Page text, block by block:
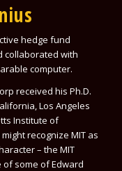
hedge fund
collaborated with
computer.
received his Ph.D.
Los Angeles
Institute of
recognize MIT as
– the MIT
of some ofEdward